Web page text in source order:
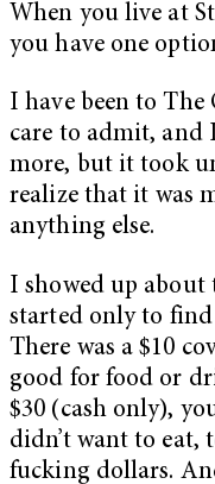
When you live at
you have one
I have been to
care to admit, and
more, but it took
realize that it was
anything else.
I showed up about
started only to
There was a $10
good for food or
$30 (cash only),
didn’t want to eat,
fucking dollars.